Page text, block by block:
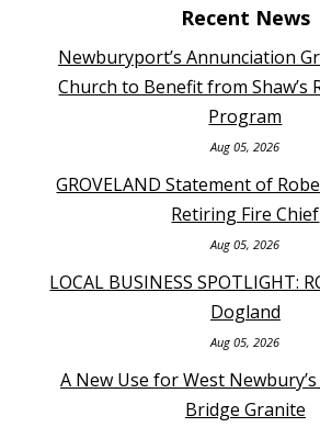
Recent News
Newburyport’s Annunciation
Church to Benefit from Shaw’s
Program
Aug 05, 2026
GROVELAND Statement of
Retiring Fire Chief
Aug 05, 2026
LOCAL BUSINESS SPOTLIGHT:
Dogland
Aug 05, 2026
A New Use for West
Bridge Granite